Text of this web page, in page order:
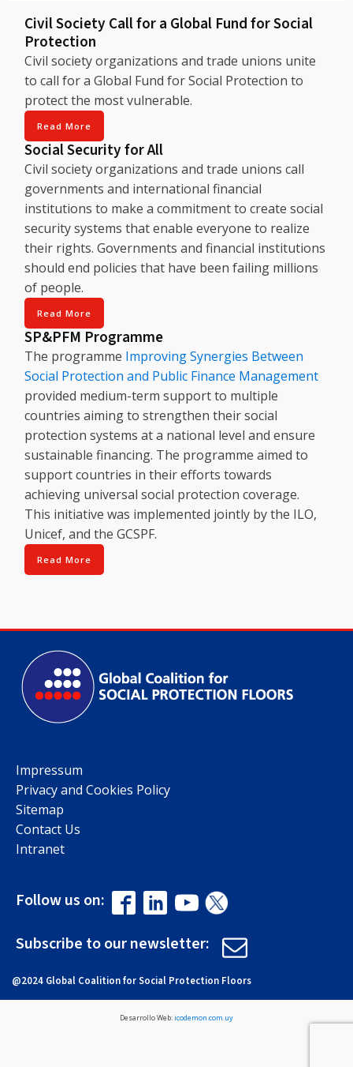
Civil Society Call for a Global Fund for Social
Protection
Civil society organizations and trade unions unite
to call for a Global Fund for Social Protection to
protect the most vulnerable.
Read More
Social Security for All
Civil society organizations and trade unions call
governments and international financial
institutions to make a commitment to create social
security systems that enable everyone to realize
their rights. Governments and financial institutions
should end policies that have been failing millions
of people.
Read More
SP&PFM Programme
The programme Improving Synergies Between
Social Protection and Public Finance Management
provided medium-term support to multiple
countries aiming to strengthen their social
protection systems at a national level and ensure
sustainable financing. The programme aimed to
support countries in their efforts towards
achieving universal social protection coverage.
This initiative was implemented jointly by the ILO,
Unicef, and the GCSPF.
Read More
Impressum
Privacy and Cookies Policy
Sitemap
Contact Us
Intranet
Follow us on:
Subscribe to our newsletter:
@2024 Global Coalition for Social Protection Floors
Desarrollo Web:icodemon.com.uy